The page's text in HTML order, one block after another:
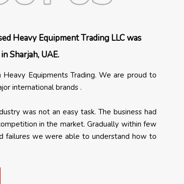
Heavy Equipment Trading LLC was
Sharjah, UAE.
Heavy Equipments Trading. We are proud to
international brands .
was not an easy task. The business had
in the market. Gradually within few
failures we were able to understand how to